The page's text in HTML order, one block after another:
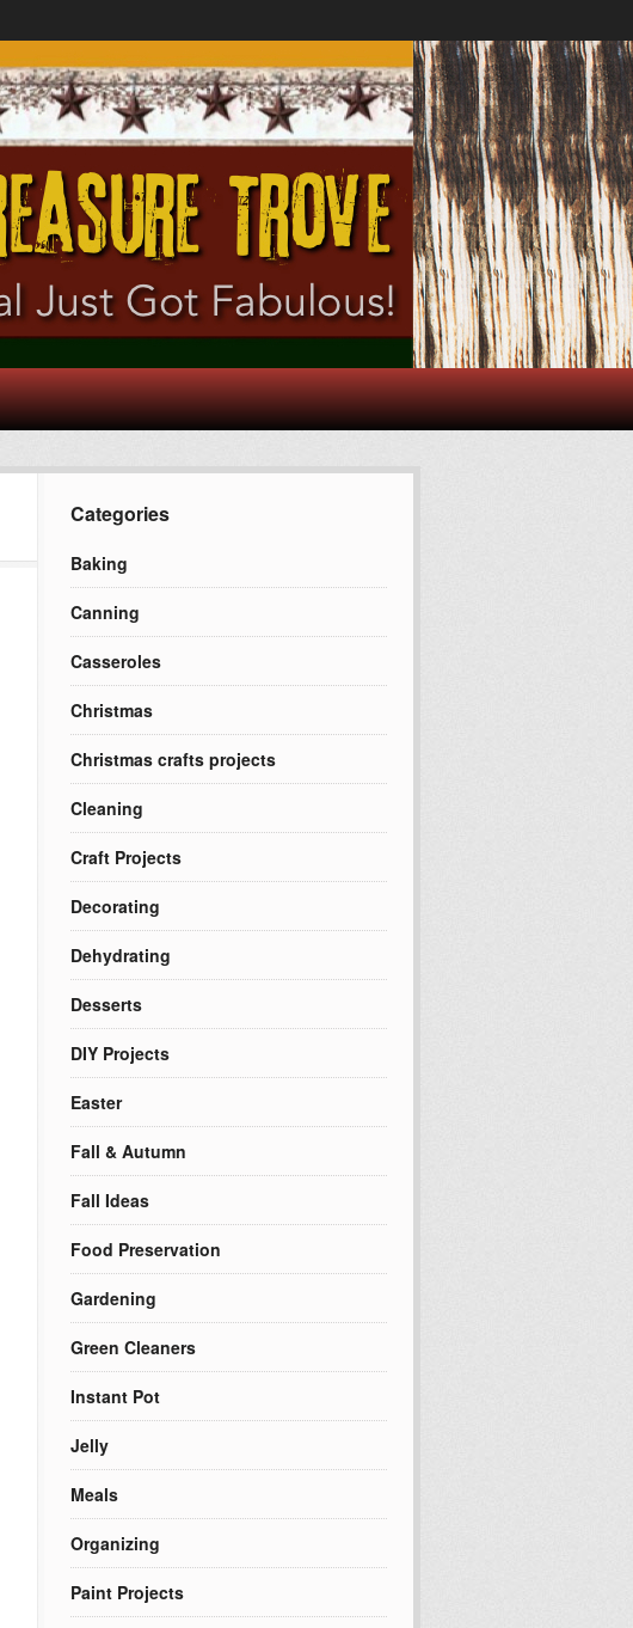
Categories
Baking
Canning
Casseroles
Christmas
Christmas crafts projects
Cleaning
Craft Projects
Decorating
Dehydrating
Desserts
DIY Projects
Easter
Fall & Autumn
Fall Ideas
Food Preservation
Gardening
Green Cleaners
Instant Pot
Jelly
Meals
Organizing
Paint Projects